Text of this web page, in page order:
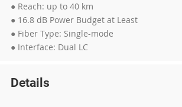
● Reach: up to 40 km
● 16.8 dB Power Budget at Least
● Fiber Type: Single-mode
● Interface: Dual LC
Details